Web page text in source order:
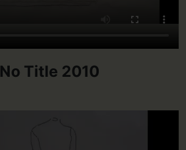
No Title 2010